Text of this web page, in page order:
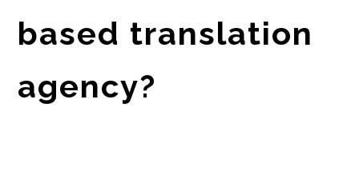
based translation
agency?